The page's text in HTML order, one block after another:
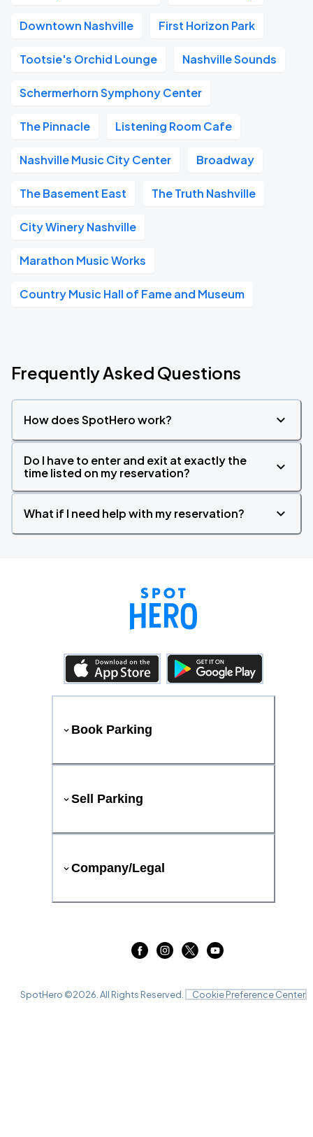
Downtown Nashville First Horizon Park
Tootsie's Orchid Lounge Nashville Sounds
Schermerhorn Symphony Center
The Pinnacle Listening Room Cafe
Nashville Music City Center Broadway
The Basement East The Truth Nashville
City Winery Nashville
Marathon Music Works
Country Music Hall of Fame and Museum
Frequently Asked Questions
How does SpotHero work?
Do I have to enter and exit at exactly the
time listed on my reservation?
What if I need help with my reservation?
Book Parking
Sell Parking
Company/Legal
SpotHero ©2026 . All Rights Reserved. Cookie Preference Center